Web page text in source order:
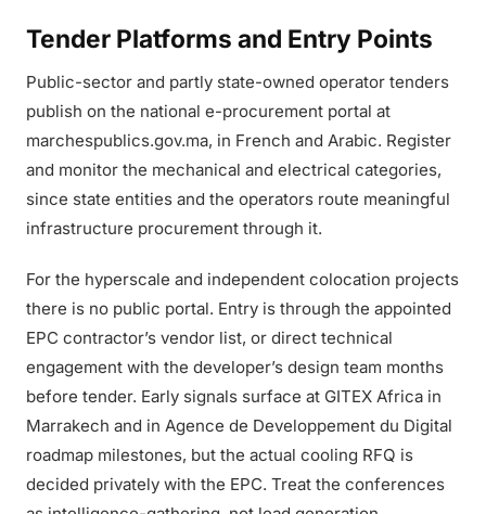
Tender Platforms and Entry Points
Public-sector and partly state-owned operator tenders
publish on the national e-procurement portal at
marchespublics.gov.ma, in French and Arabic. Register
and monitor the mechanical and electrical categories,
since state entities and the operators route meaningful
infrastructure procurement through it.
For the hyperscale and independent colocation projects
there is no public portal. Entry is through the appointed
EPC contractor’s vendor list, or direct technical
engagement with the developer’s design team months
before tender. Early signals surface at GITEX Africa in
Marrakech and in Agence de Developpement du Digital
roadmap milestones, but the actual cooling RFQ is
decided privately with the EPC. Treat the conferences